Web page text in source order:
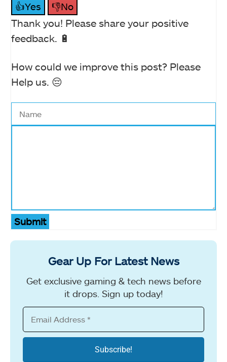
👍Yes
👎No
Thank you! Please share your positive
feedback. 🔋
How could we improve this post? Please
Help us. 😔
Submit
Gear Up For Latest News
Get exclusive gaming & tech news before
it drops. Sign up today!